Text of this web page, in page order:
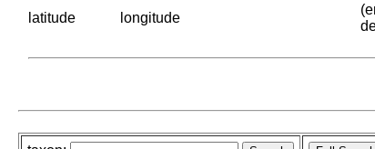
latitude longitude